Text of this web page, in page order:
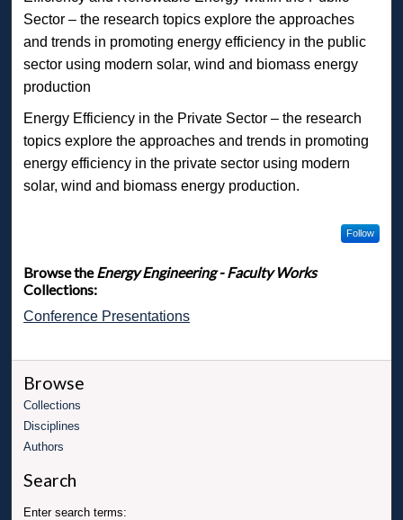
Sector – the research topics explore the approaches
and trends in promoting energy efficiency in the public
sector using modern solar, wind and biomass energy
production
Energy Efficiency in the Private Sector – the research
topics explore the approaches and trends in promoting
energy efficiency in the private sector using modern
solar, wind and biomass energy production.
Follow
Browse theEnergy Engineering - Faculty Works
Collections:
Conference Presentations
Browse
Collections
Disciplines
Authors
Search
Enter search terms: